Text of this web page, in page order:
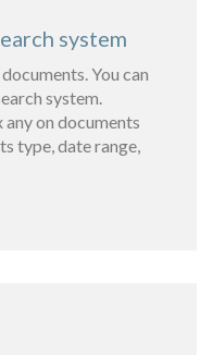
system
You can
system.
on documents
type, date range,